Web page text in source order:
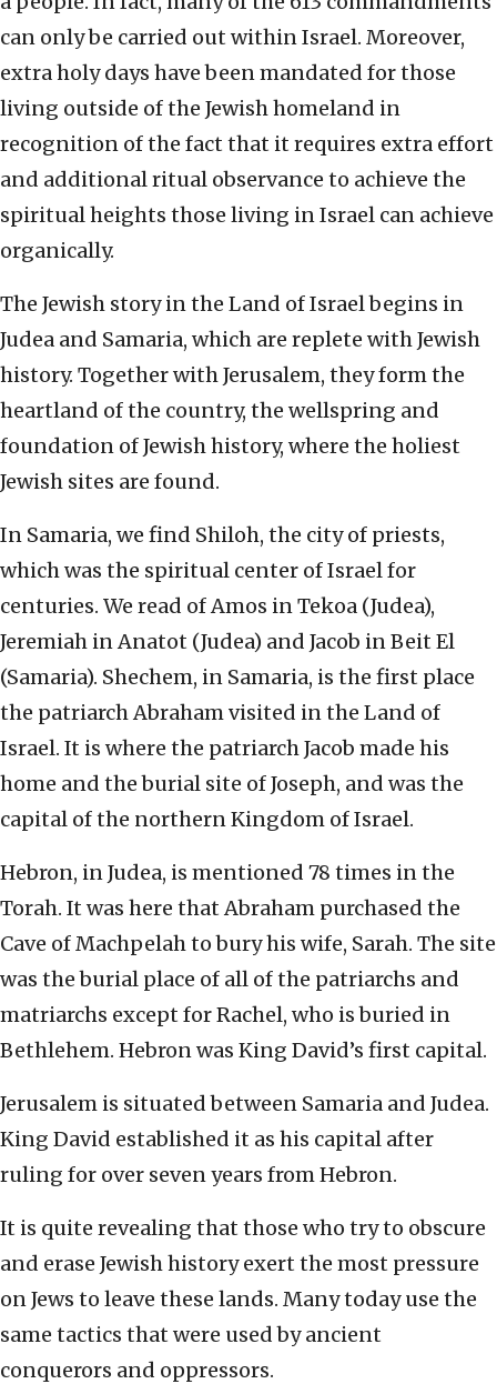
can only be carried out within Israel. Moreover,
extra holy days have been mandated for those
living outside of the Jewish homeland in
recognition of the fact that it requires extra effort
and additional ritual observance to achieve the
spiritual heights those living in Israel can achieve
organically.
The Jewish story in the Land of Israel begins in
Judea and Samaria, which are replete with Jewish
history. Together with Jerusalem, they form the
heartland of the country, the wellspring and
foundation of Jewish history, where the holiest
Jewish sites are found.
In Samaria, we find Shiloh, the city of priests,
which was the spiritual center of Israel for
centuries. We read of Amos in Tekoa (Judea),
Jeremiah in Anatot (Judea) and Jacob in Beit El
(Samaria). Shechem, in Samaria, is the first place
the patriarch Abraham visited in the Land of
Israel. It is where the patriarch Jacob made his
home and the burial site of Joseph, and was the
capital of the northern Kingdom of Israel.
Hebron, in Judea, is mentioned 78 times in the
Torah. It was here that Abraham purchased the
Cave of Machpelah to bury his wife, Sarah. The site
was the burial place of all of the patriarchs and
matriarchs except for Rachel, who is buried in
Bethlehem. Hebron was King David’s first capital.
Jerusalem is situated between Samaria and Judea.
King David established it as his capital after
ruling for over seven years from Hebron.
It is quite revealing that those who try to obscure
and erase Jewish history exert the most pressure
on Jews to leave these lands. Many today use the
same tactics that were used by ancient
conquerors and oppressors.